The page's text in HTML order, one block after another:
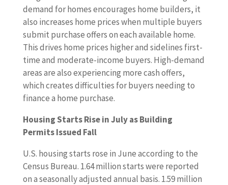
demand for homes encourages home builders, it
also increases home prices when multiple buyers
submit purchase offers on each available home.
This drives home prices higher and sidelines first-
time and moderate-income buyers. High-demand
areas are also experiencing more cash offers,
which creates difficulties for buyers needing to
finance a home purchase.
Housing Starts Rise in July as Building
Permits Issued Fall
U.S. housing starts rose in June according to the
Census Bureau. 1.64 million starts were reported
on a seasonally adjusted annual basis. 1.59 million